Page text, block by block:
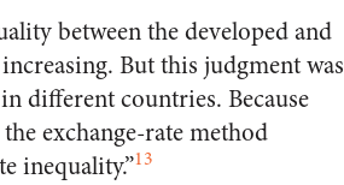
between the developed and
But this judgment was
different countries. Because
exchange-rate method
inequality.”13